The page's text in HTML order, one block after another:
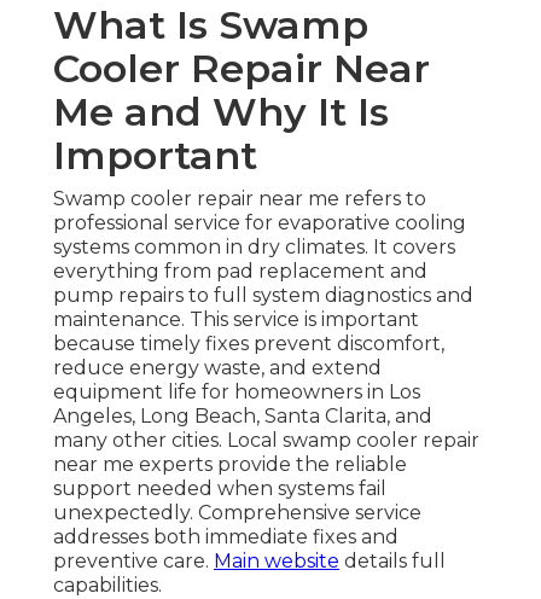
What Is Swamp
Cooler Repair Near
Me and Why It Is
Important
Swamp cooler repair near me refers to
professional service for evaporative cooling
systems common in dry climates. It covers
everything from pad replacement and
pump repairs to full system diagnostics and
maintenance. This service is important
because timely fixes prevent discomfort,
reduce energy waste, and extend
equipment life for homeowners in Los
Angeles, Long Beach, Santa Clarita, and
many other cities. Local swamp cooler repair
near me experts provide the reliable
support needed when systems fail
unexpectedly. Comprehensive service
addresses both immediate fixes and
preventive care. Main website details full
capabilities.